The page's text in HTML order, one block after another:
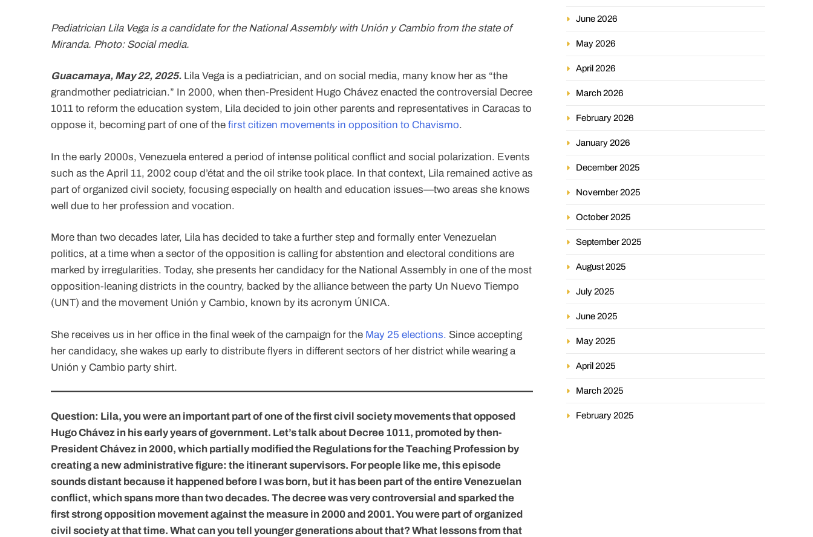
Pediatrician Lila Vega is a candidate for the National Assembly with Unión y Cambio from the state of
Miranda. Photo: Social media.
Guacamaya, May 22, 2025. Lila Vega is a pediatrician, and on social media, many know her as “the
grandmother pediatrician.” In 2000, when then-President Hugo Chávez enacted the controversial Decree
1011 to reform the education system, Lila decided to join other parents and representatives in Caracas to
oppose it, becoming part of one of the first citizen movements in opposition to Chavismo.
In the early 2000s, Venezuela entered a period of intense political conflict and social polarization. Events
such as the April 11, 2002 coup d’état and the oil strike took place. In that context, Lila remained active as
part of organized civil society, focusing especially on health and education issues—two areas she knows
well due to her profession and vocation.
More than two decades later, Lila has decided to take a further step and formally enter Venezuelan
politics, at a time when a sector of the opposition is calling for abstention and electoral conditions are
marked by irregularities. Today, she presents her candidacy for the National Assembly in one of the most
opposition-leaning districts in the country, backed by the alliance between the party Un Nuevo Tiempo
(UNT) and the movement Unión y Cambio, known by its acronym ÚNICA.
She receives us in her office in the final week of the campaign for the May 25 elections. Since accepting
her candidacy, she wakes up early to distribute flyers in different sectors of her district while wearing a
Unión y Cambio party shirt.
Question: Lila, you were an important part of one of the first civil society movements that opposed
Hugo Chávez in his early years of government. Let’s talk about Decree 1011, promoted by then-
President Chávez in 2000, which partially modified the Regulations for the Teaching Profession by
creating a new administrative figure: the itinerant supervisors. For people like me, this episode
sounds distant because it happened before I was born, but it has been part of the entire Venezuelan
conflict, which spans more than two decades. The decree was very controversial and sparked the
first strong opposition movement against the measure in 2000 and 2001. You were part of organized
civil society at that time. What can you tell younger generations about that? What lessons from that
June 2026
May 2026
April 2026
March 2026
February 2026
January 2026
December 2025
November 2025
October 2025
September 2025
August 2025
July 2025
June 2025
May 2025
April 2025
March 2025
February 2025